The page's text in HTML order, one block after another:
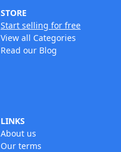
STORE
Start selling for free
View all Categories
Read our Blog
LINKS
About us
Our terms